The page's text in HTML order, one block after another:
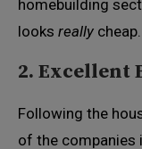
homebuilding
looks really cheap.
2. Excellent
Following the
of the companies